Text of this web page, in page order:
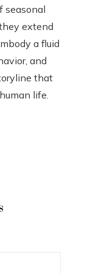
seasonal
extend
a fluid
and
that
life.